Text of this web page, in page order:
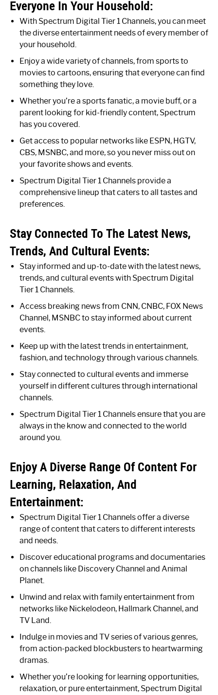
Everyone In Your Household:
With Spectrum Digital Tier 1 Channels, you can meet
the diverse entertainment needs of every member of
your household.
Enjoy a wide variety of channels, from sports to
movies to cartoons, ensuring that everyone can find
something they love.
Whether you’re a sports fanatic, a movie buff, or a
parent looking for kid-friendly content, Spectrum
has you covered.
Get access to popular networks like ESPN, HGTV,
CBS, MSNBC, and more, so you never miss out on
your favorite shows and events.
Spectrum Digital Tier 1 Channels provide a
comprehensive lineup that caters to all tastes and
preferences.
Stay Connected To The Latest News,
Trends, And Cultural Events:
Stay informed and up-to-date with the latest news,
trends, and cultural events with Spectrum Digital
Tier 1 Channels.
Access breaking news from CNN, CNBC, FOX News
Channel, MSNBC to stay informed about current
events.
Keep up with the latest trends in entertainment,
fashion, and technology through various channels.
Stay connected to cultural events and immerse
yourself in different cultures through international
channels.
Spectrum Digital Tier 1 Channels ensure that you are
always in the know and connected to the world
around you.
Enjoy A Diverse Range Of Content For
Learning, Relaxation, And
Entertainment:
Spectrum Digital Tier 1 Channels offer a diverse
range of content that caters to different interests
and needs.
Discover educational programs and documentaries
on channels like Discovery Channel and Animal
Planet.
Unwind and relax with family entertainment from
networks like Nickelodeon, Hallmark Channel, and
TV Land.
Indulge in movies and TV series of various genres,
from action-packed blockbusters to heartwarming
dramas.
Whether you’re looking for learning opportunities,
relaxation, or pure entertainment, Spectrum Digital